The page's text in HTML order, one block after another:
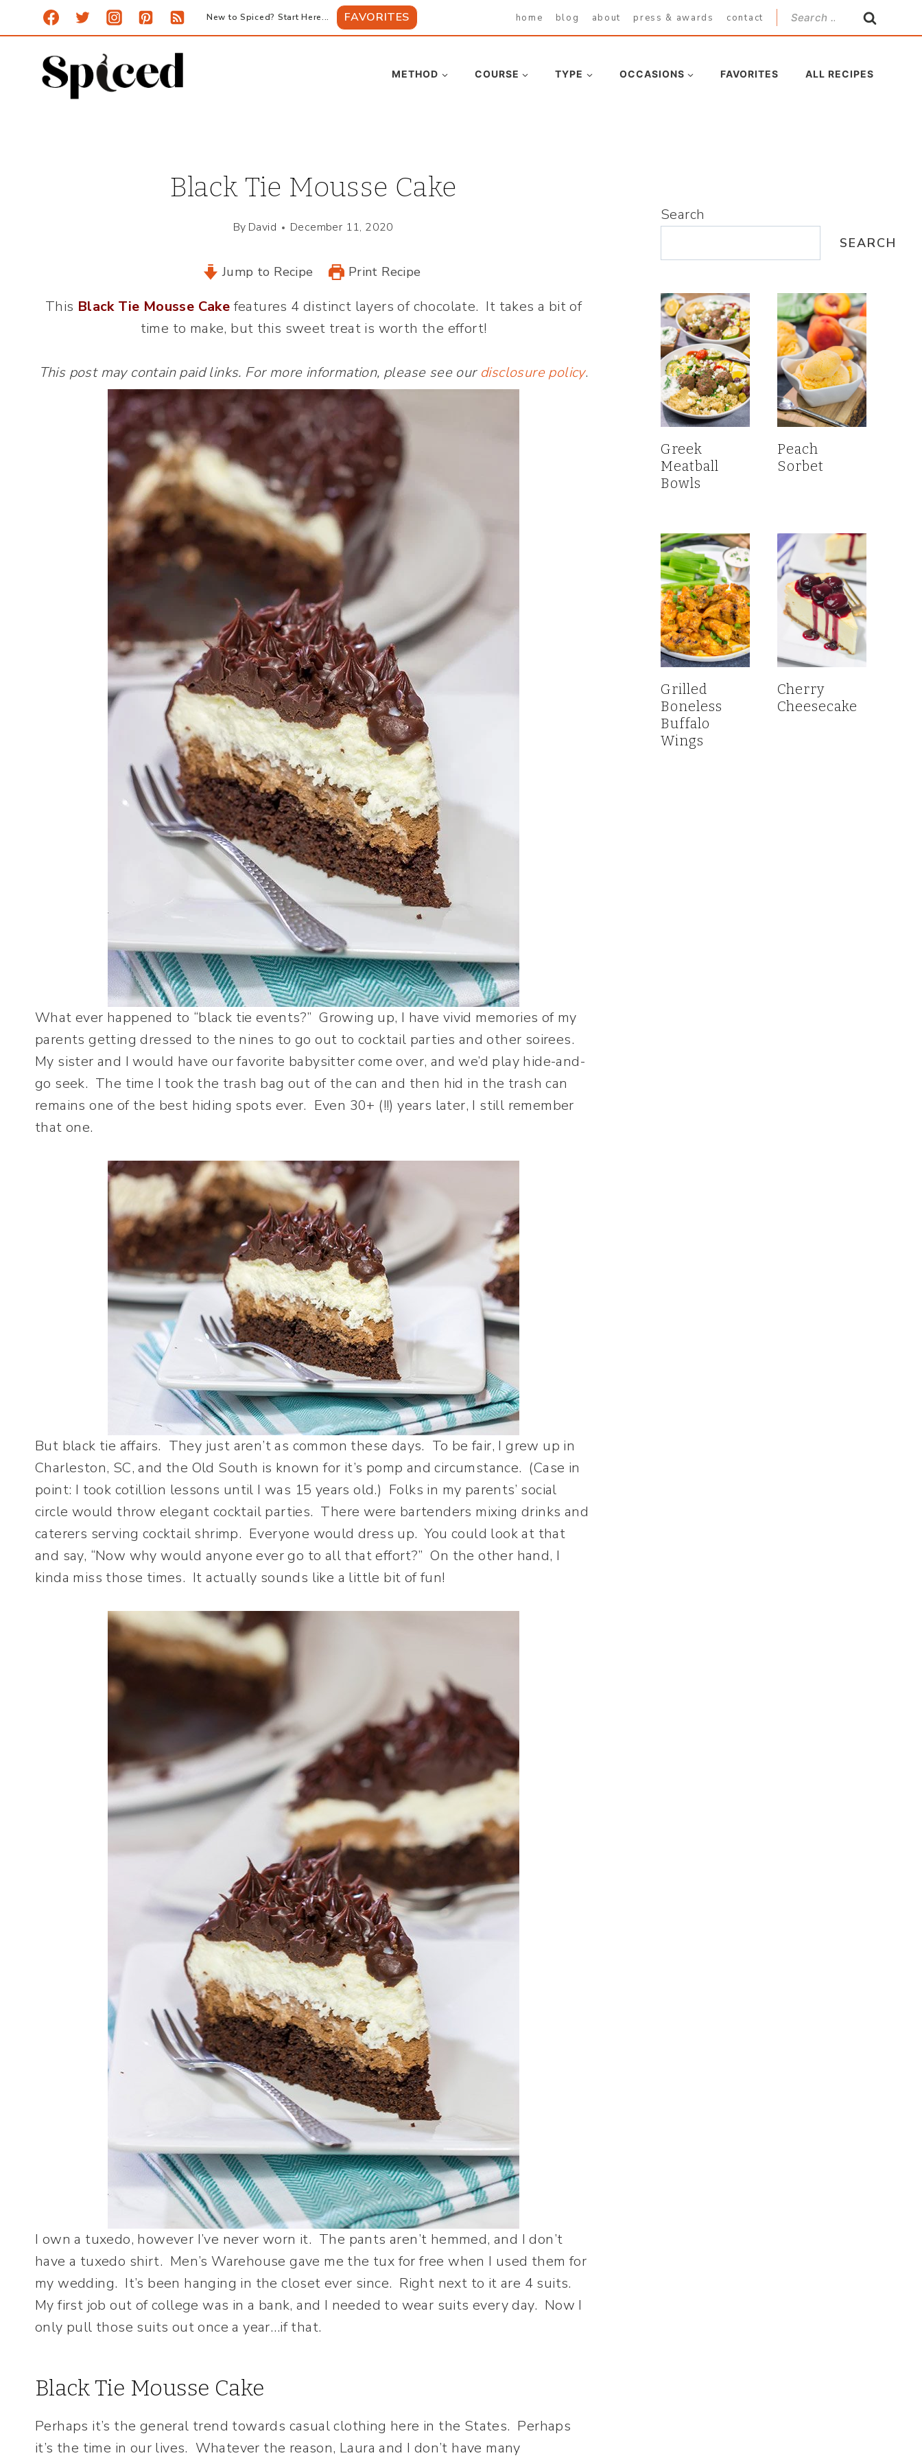
to
content
New to Spiced? Start Here... FAVORITES home blog about press & awards contact
Search
for:
METHOD COURSE TYPE OCCASIONS FAVORITES ALL RECIPES
Black Tie Mousse Cake
By David December 11, 2020
Jump to Recipe Print Recipe
This Black Tie Mousse Cakefeatures 4 distinct layers of chocolate. It takes a bit of
time to make, but this sweet treat is worth the effort!
This post may contain paid links. For more information, please see our disclosure policy.
What ever happened to “black tie events?” Growing up, I have vivid memories of my
parents getting dressed to the nines to go out to cocktail parties and other soirees.
My sister and I would have our favorite babysitter come over, and we’d play hide-and-
go seek. The time I took the trash bag out of the can and then hid in the trash can
remains one of the best hiding spots ever. Even 30+ (!!) years later, I still remember
that one.
But black tie affairs. They just aren’t as common these days. To be fair, I grew up in
Charleston, SC, and the Old South is known for it’s pomp and circumstance. (Case in
point: I took cotillion lessons until I was 15 years old.) Folks in my parents’ social
circle would throw elegant cocktail parties. There were bartenders mixing drinks and
caterers serving cocktail shrimp. Everyone would dress up. You could look at that
and say, “Now why would anyone ever go to all that effort?” On the other hand, I
kinda miss those times. It actually sounds like a little bit of fun!
I own a tuxedo, however I’ve never worn it. The pants aren’t hemmed, and I don’t
have a tuxedo shirt. Men’s Warehouse gave me the tux for free when I used them for
my wedding. It’s been hanging in the closet ever since. Right next to it are 4 suits.
My first job out of college was in a bank, and I needed to wear suits every day. Now I
only pull those suits out once a year…if that.
Black Tie Mousse Cake
Perhaps it’s the general trend towards casual clothing here in the States. Perhaps
it’s the time in our lives. Whatever the reason, Laura and I don’t have many
Search
SEARCH
Greek
Meatball
Bowls
Peach
Sorbet
Grilled
Boneless
Buffalo
Wings
Cherry
Cheesecake